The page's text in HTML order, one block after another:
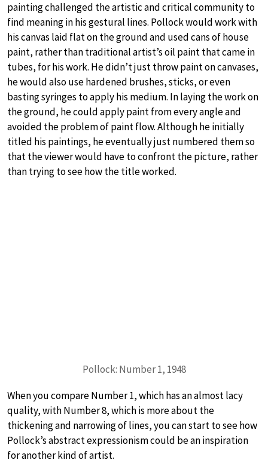
painting challenged the artistic and critical community to
find meaning in his gestural lines. Pollock would work with
his canvas laid flat on the ground and used cans of house
paint, rather than traditional artist’s oil paint that came in
tubes, for his work. He didn’t just throw paint on canvases,
he would also use hardened brushes, sticks, or even
basting syringes to apply his medium. In laying the work on
the ground, he could apply paint from every angle and
avoided the problem of paint flow. Although he initially
titled his paintings, he eventually just numbered them so
that the viewer would have to confront the picture, rather
than trying to see how the title worked.
Pollock: Number 1, 1948
When you compare Number 1, which has an almost lacy
quality, with Number 8, which is more about the
thickening and narrowing of lines, you can start to see how
Pollock’s abstract expressionism could be an inspiration
for another kind of artist.